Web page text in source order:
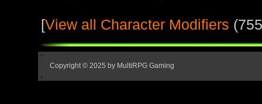
[View all Character Modifiers
Copyright © 2025 by MultiRPG Gaming